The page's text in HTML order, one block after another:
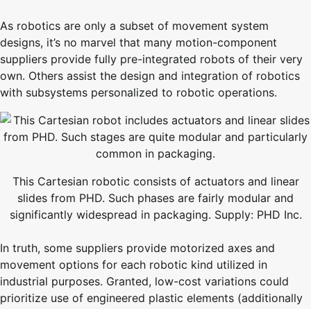
As robotics are only a subset of movement system
designs, it’s no marvel that many motion-component
suppliers provide fully pre-integrated robots of their very
own. Others assist the design and integration of robotics
with subsystems personalized to robotic operations.
This Cartesian robotic consists of actuators and linear
slides from PHD. Such phases are fairly modular and
significantly widespread in packaging. Supply: PHD Inc.
In truth, some suppliers provide motorized axes and
movement options for each robotic kind utilized in
industrial purposes. Granted, low-cost variations could
prioritize use of engineered plastic elements (additionally